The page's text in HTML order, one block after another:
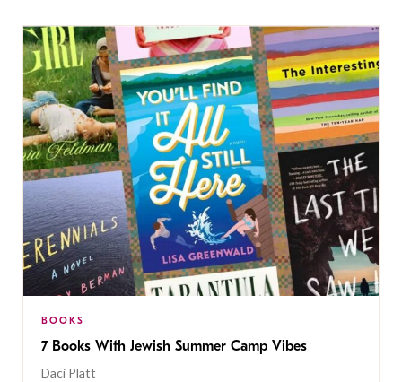
BOOKS
7 Books With Jewish Summer Camp Vibes
Daci Platt